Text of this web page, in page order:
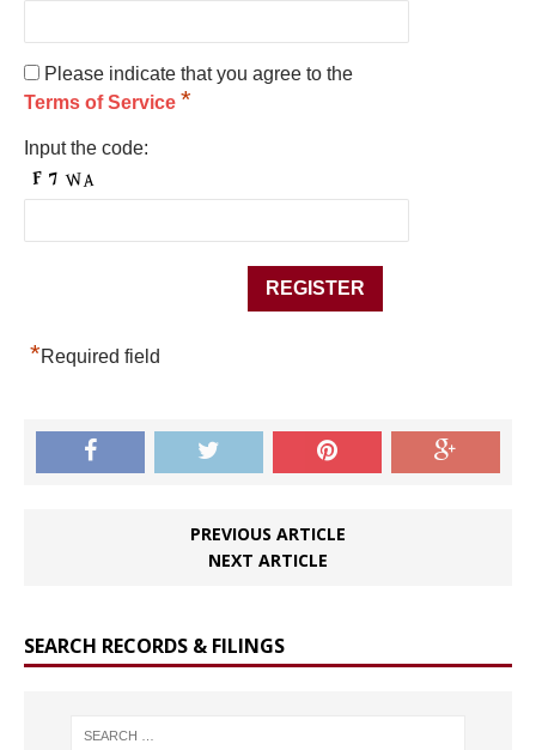
Please indicate that you agree to the
Terms of Service *
Input the code:
*Required field
PREVIOUS ARTICLE
NEXT ARTICLE
SEARCH RECORDS & FILINGS